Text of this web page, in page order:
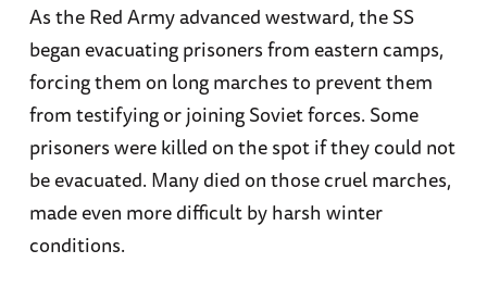
As the Red Army advanced westward, the SS
began evacuating prisoners from eastern camps,
forcing them on long marches to prevent them
from testifying or joining Soviet forces. Some
prisoners were killed on the spot if they could not
be evacuated. Many died on those cruel marches,
made even more difficult by harsh winter
conditions.